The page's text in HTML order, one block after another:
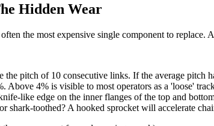
Hidden Wear
the most expensive single component to replace.
the pitch of 10 consecutive links. If the average pitch
Above 4% is visible to most operators as a 'loose'
like edge on the inner flanges of the top and
shark-toothed? A hooked sprocket will accelerate